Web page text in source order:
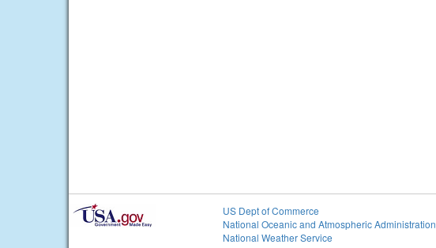
US Dept of Commerce
National Oceanic and Atmospheric Administration
National Weather Service